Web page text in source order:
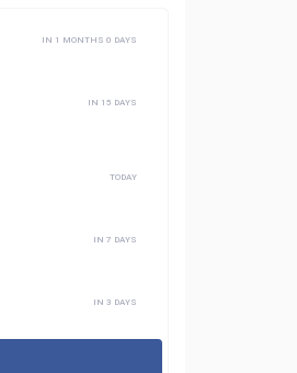
IN 1 MONTHS 0 DAYS
IN 15 DAYS
TODAY
IN 7 DAYS
IN 3 DAYS